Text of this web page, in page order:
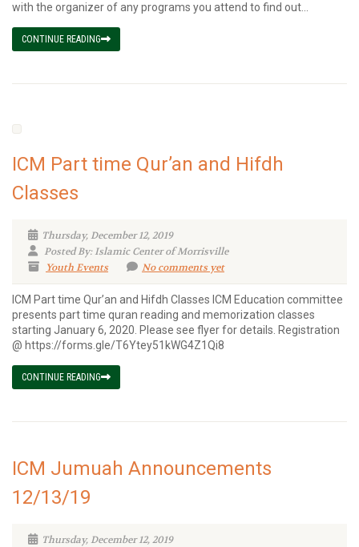
with the organizer of any programs you attend to find out...
CONTINUE READING
ICM Part time Qur’an and Hifdh
Classes
Thursday, December 12, 2019
Posted By: Islamic Center of Morrisville
Youth Events
No comments yet
ICM Part time Qur’an and Hifdh Classes ICM Education committee
presents part time quran reading and memorization classes
starting January 6, 2020. Please see flyer for details. Registration
@ https://forms.gle/T6Ytey51kWG4Z1Qi8
CONTINUE READING
ICM Jumuah Announcements
12/13/19
Thursday, December 12, 2019